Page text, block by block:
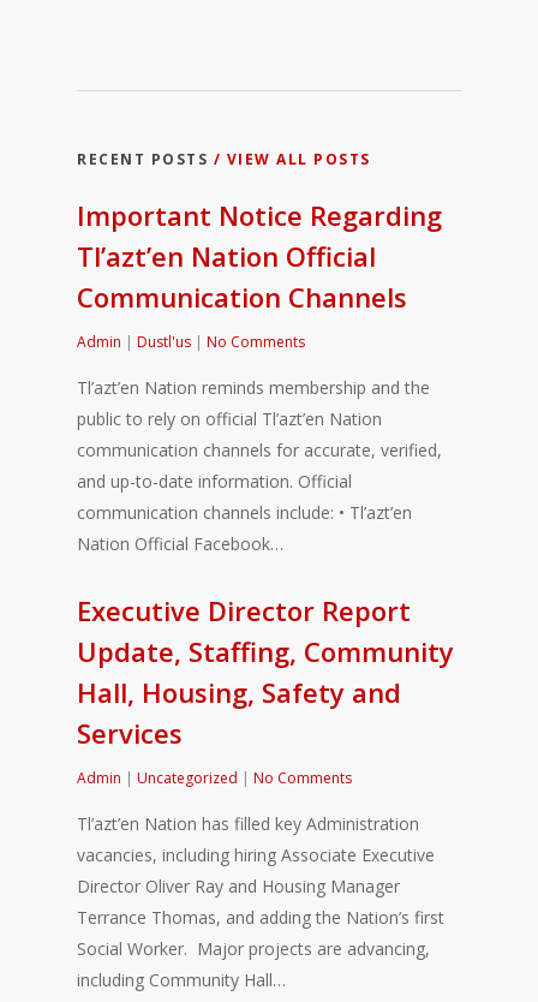
RECENT POSTS / VIEW ALL POSTS
Important Notice Regarding
Tl’azt’en Nation Official
Communication Channels
Admin | Dustl'us | No Comments
Tl’azt’en Nation reminds membership and the
public to rely on official Tl’azt’en Nation
communication channels for accurate, verified,
and up-to-date information. Official
communication channels include: • Tl’azt’en
Nation Official Facebook…
Executive Director Report
Update, Staffing, Community
Hall, Housing, Safety and
Services
Admin | Uncategorized | No Comments
Tl’azt’en Nation has filled key Administration
vacancies, including hiring Associate Executive
Director Oliver Ray and Housing Manager
Terrance Thomas, and adding the Nation’s first
Social Worker. Major projects are advancing,
including Community Hall…